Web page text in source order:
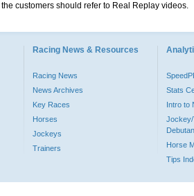
customers should refer to Real Replay videos.
Racing News & Resources
Racing News
News Archives
Key Races
Horses
Jockeys
Trainers
Stats
Intro to
Jockey/
Horse
Tips